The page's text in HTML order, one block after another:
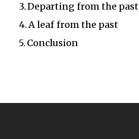
Departing from the past
A leaf from the past
Conclusion